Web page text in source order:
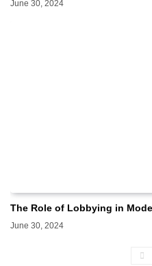
June 30, 2024
The Role of Lobbying in
June 30, 2024